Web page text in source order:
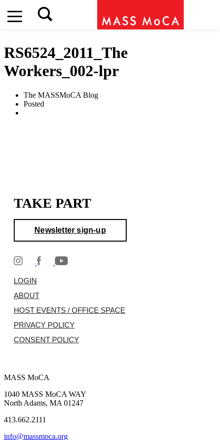
RS6524_2011_The
Workers_002-lpr
The MASSMoCA Blog
Posted
TAKE PART
Newsletter sign-up
LOGIN
ABOUT
HOST EVENTS / OFFICE SPACE
PRIVACY POLICY
CONSENT POLICY
MASS MoCA
1040 MASS MoCA WAY
North Adams, MA 01247
413.662.2111
info@massmoca.org